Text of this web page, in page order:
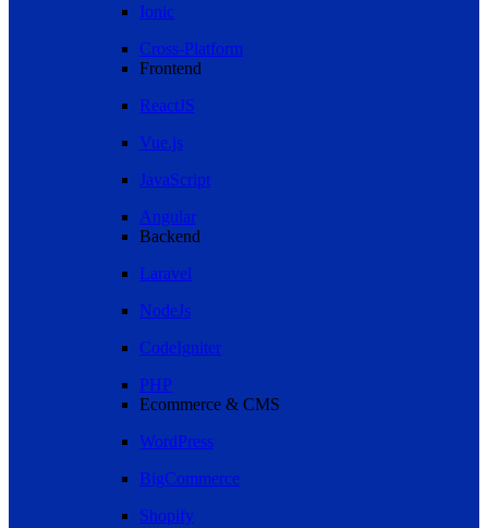
Ionic
Cross-Platform
Frontend
ReactJS
Vue.js
JavaScript
Angular
Backend
Laravel
NodeJs
CodeIgniter
PHP
Ecommerce & CMS
WordPress
BigCommerce
Shopify